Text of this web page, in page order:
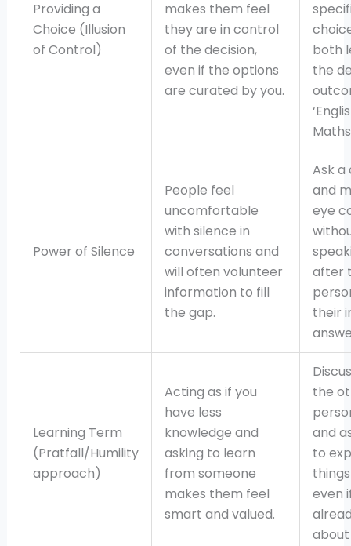
Providing a
Choice (Illusion
of Control)
makes them feel
they are in control
of the decision,
even if the options
are curated by you.
both
the
Power of Silence
People feel
uncomfortable
with silence in
conversations and
will often volunteer
information to fill
the gap.
Ask a
and
eye
after
their
Learning Term
(Pratfall/Humility
approach)
Acting as if you
have less
knowledge and
asking to learn
from someone
makes them feel
smart and valued.
the
and
to
even
about